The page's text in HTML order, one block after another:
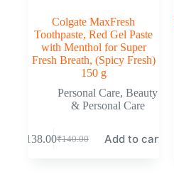
Colgate MaxFresh
Toothpaste, Red Gel Paste
with Menthol for Super
Fresh Breath, (Spicy Fresh)
150 g
Personal Care,Beauty
& Personal Care
₹140.00
138.00 Add to cart